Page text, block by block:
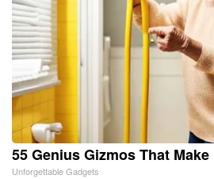
55 Genius Gizmos That
Unforgettable Gadgets